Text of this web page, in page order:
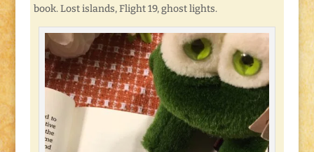
book. Lost islands, Flight 19, ghost lights.